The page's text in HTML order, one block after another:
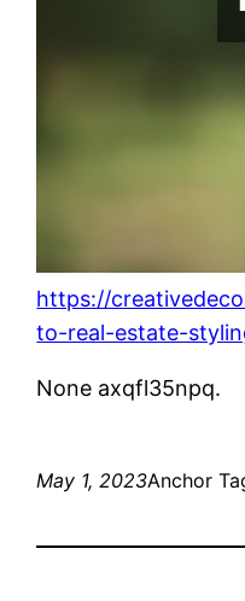
https://
to-real-estate-
None axqfl35npq.
May 1, 2023Anchor